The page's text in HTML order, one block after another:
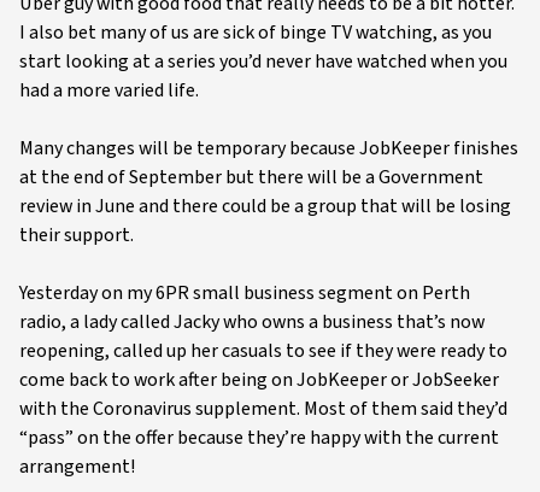
I also bet many of us are sick of binge TV watching, as you
start looking at a series you’d never have watched when you
had a more varied life.
Many changes will be temporary because JobKeeper finishes
at the end of September but there will be a Government
review in June and there could be a group that will be losing
their support.
Yesterday on my 6PR small business segment on Perth
radio, a lady called Jacky who owns a business that’s now
reopening, called up her casuals to see if they were ready to
come back to work after being on JobKeeper or JobSeeker
with the Coronavirus supplement. Most of them said they’d
“pass” on the offer because they’re happy with the current
arrangement!